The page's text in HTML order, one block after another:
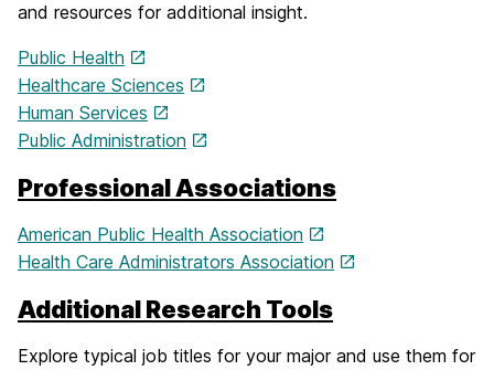
and resources for additional insight.
Public Health
Healthcare Sciences
Human Services
Public Administration
Professional Associations
American Public Health Association
Health Care Administrators Association
Additional Research Tools
Explore typical job titles for your major and use them for